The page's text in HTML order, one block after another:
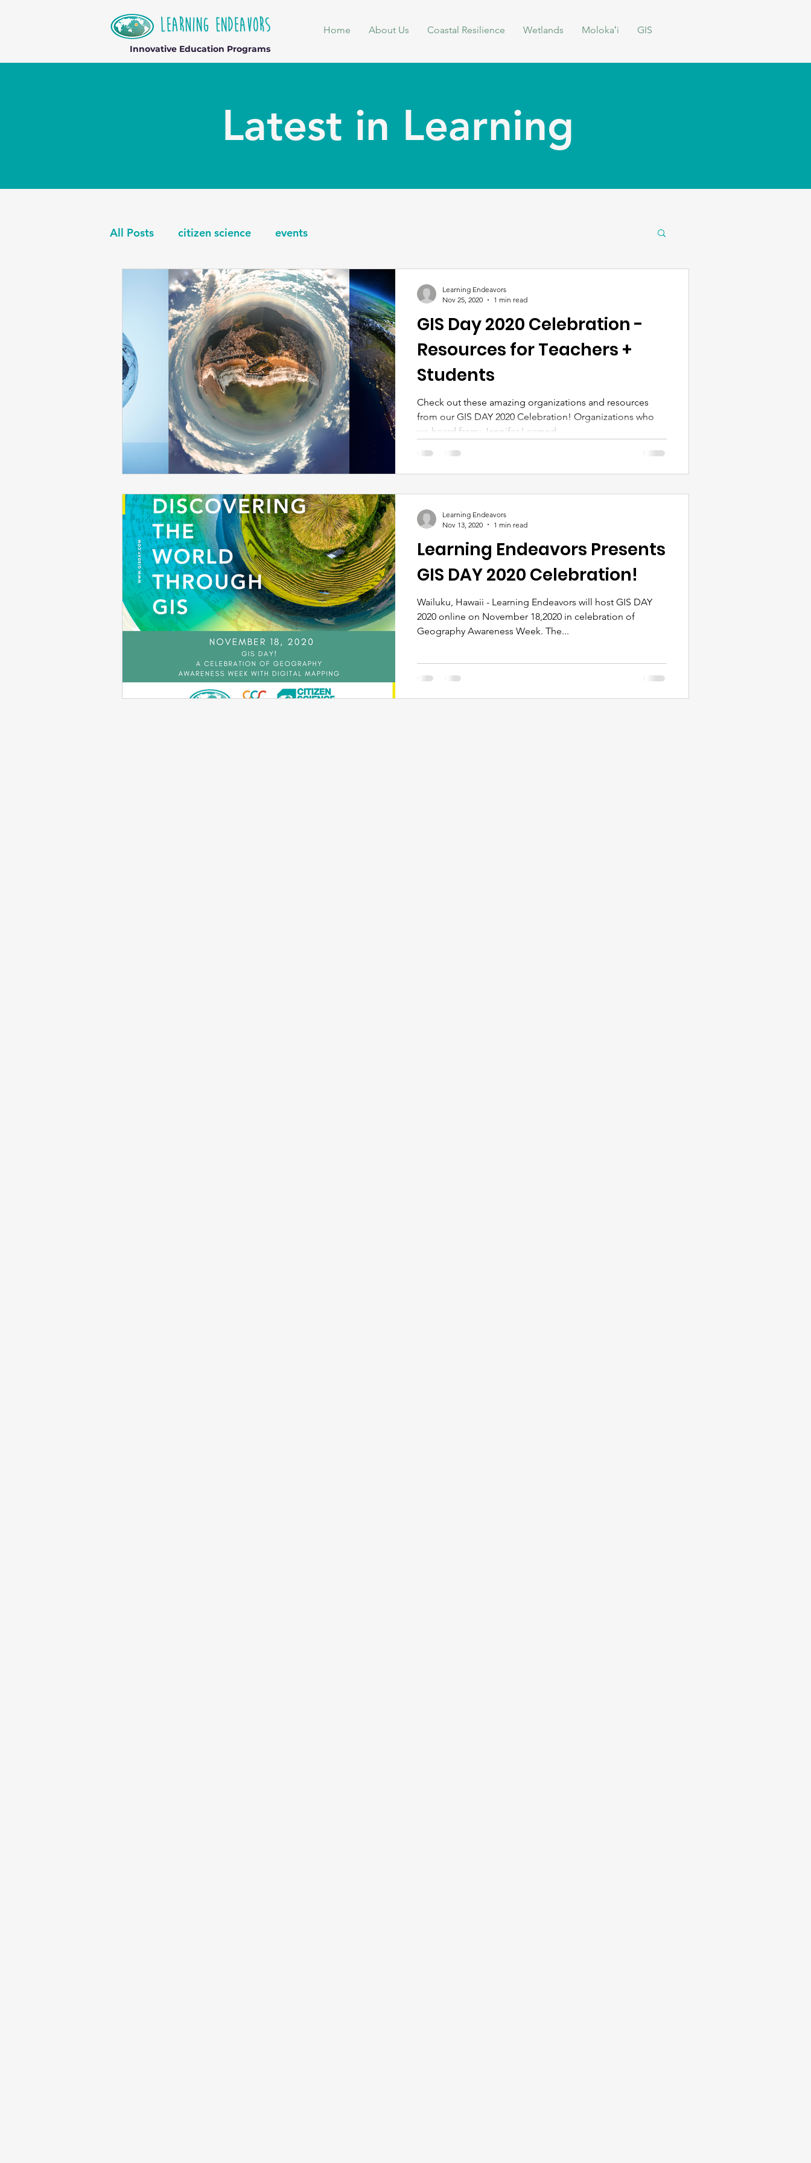
Home About Us Coastal Resilience Wetlands Molokaʻi GIS
Innovative Education Programs
Latest in Learning
All Posts citizen science events
GIS Day 2020 Celebration -
Resources for Teachers +
Students
Check out these amazing organizations and resources
from our GIS DAY 2020 Celebration! Organizations who
we heard from: Jennifer Learned,...
Learning Endeavors
Nov 25, 2020
1 min read
Learning Endeavors Presents
GIS DAY 2020 Celebration!
Wailuku, Hawaii - Learning Endeavors will host GIS DAY
2020 online on November 18,2020 in celebration of
Geography Awareness Week. The...
Learning Endeavors
Nov 13, 2020
1 min read